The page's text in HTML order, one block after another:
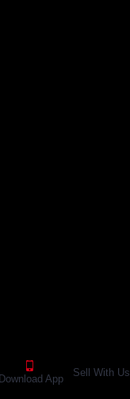
Download App
Sell With Us